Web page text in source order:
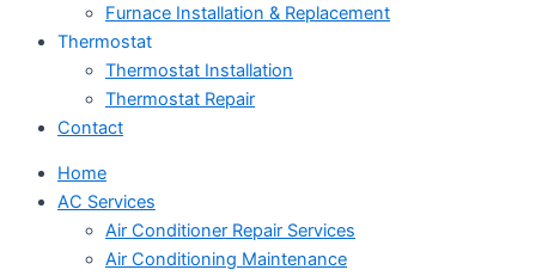
Furnace Installation & Replacement
Thermostat
Thermostat Installation
Thermostat Repair
Contact
Home
AC Services
Air Conditioner Repair Services
Air Conditioning Maintenance